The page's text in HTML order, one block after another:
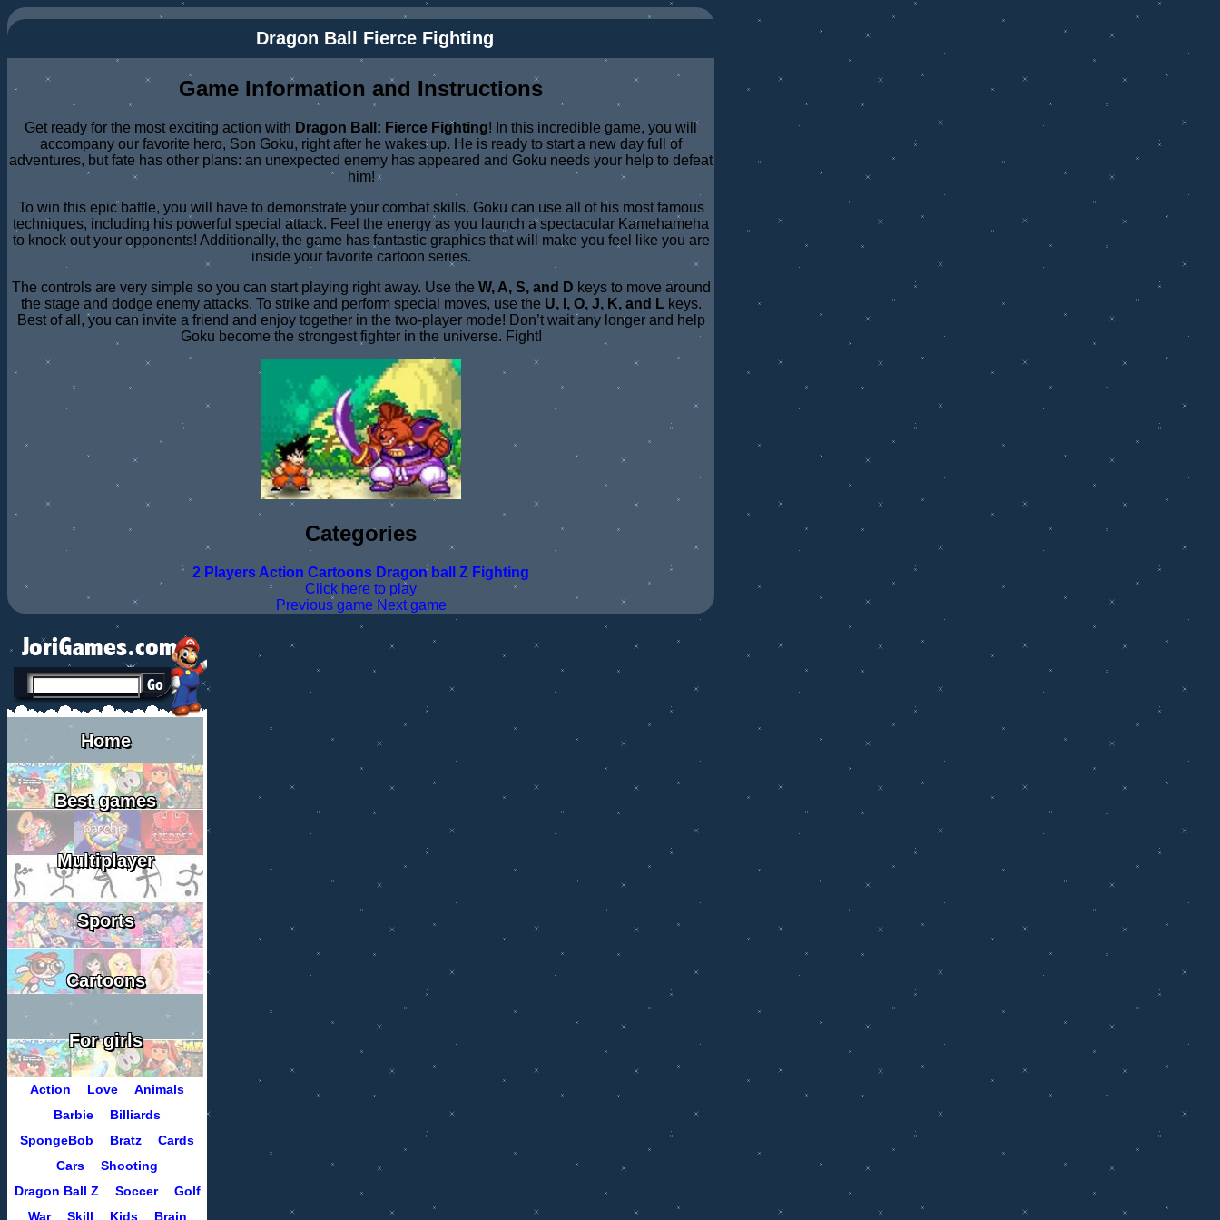
Dragon Ball Fierce Fighting
Game Information and Instructions
Get ready for the most exciting action with Dragon Ball: Fierce Fighting! In this incredible game, you will
accompany our favorite hero, Son Goku, right after he wakes up. He is ready to start a new day full of
adventures, but fate has other plans: an unexpected enemy has appeared and Goku needs your help to defeat
him!
To win this epic battle, you will have to demonstrate your combat skills. Goku can use all of his most famous
techniques, including his powerful special attack. Feel the energy as you launch a spectacular Kamehameha
to knock out your opponents! Additionally, the game has fantastic graphics that will make you feel like you are
inside your favorite cartoon series.
The controls are very simple so you can start playing right away. Use the W, A, S, and D keys to move around
the stage and dodge enemy attacks. To strike and perform special moves, use the U, I, O, J, K, and Lkeys.
Best of all, you can invite a friend and enjoy together in the two-player mode! Don’t wait any longer and help
Goku become the strongest fighter in the universe. Fight!
Categories
2 Players Action Cartoons Dragon ball Z Fighting
Click here to play
Previous game Next game
Home
Best games
Multiplayer
Sports
Cartoons
For girls
Action Love
Animals
Barbie
Billiards
SpongeBob
Bratz
Cards
Cars
Shooting
Dragon Ball Z
Soccer
Golf
War
Skill Kids Brain